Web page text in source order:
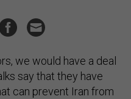
we would have a deal
say that they have
can prevent Iran from